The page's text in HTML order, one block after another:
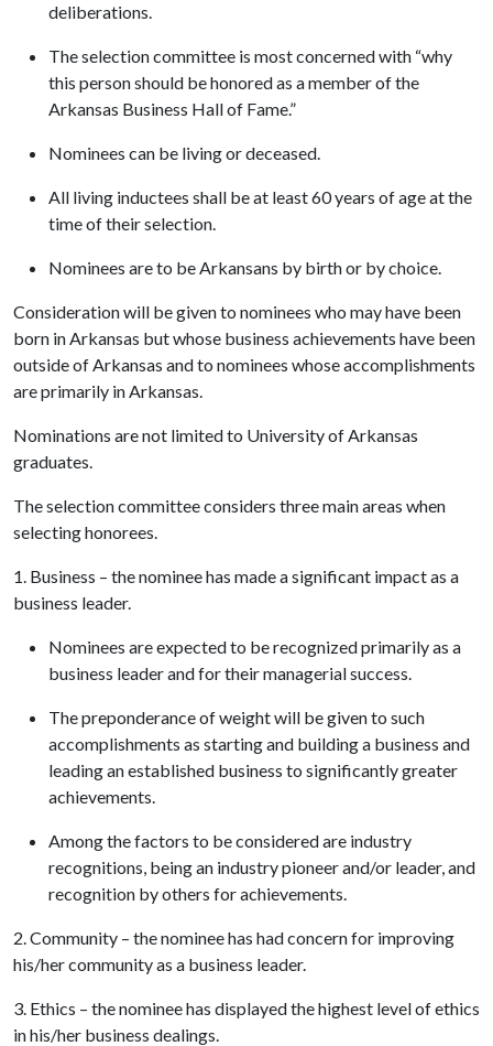
deliberations.
The selection committee is most concerned with “why
this person should be honored as a member of the
Arkansas Business Hall of Fame.”
Nominees can be living or deceased.
All living inductees shall be at least 60 years of age at the
time of their selection.
Nominees are to be Arkansans by birth or by choice.
Consideration will be given to nominees who may have been
born in Arkansas but whose business achievements have been
outside of Arkansas and to nominees whose accomplishments
are primarily in Arkansas.
Nominations are not limited to University of Arkansas
graduates.
The selection committee considers three main areas when
selecting honorees.
1. Business – the nominee has made a significant impact as a
business leader.
Nominees are expected to be recognized primarily as a
business leader and for their managerial success.
The preponderance of weight will be given to such
accomplishments as starting and building a business and
leading an established business to significantly greater
achievements.
Among the factors to be considered are industry
recognitions, being an industry pioneer and/or leader, and
recognition by others for achievements.
2. Community – the nominee has had concern for improving
his/her community as a business leader.
3. Ethics – the nominee has displayed the highest level of ethics
in his/her business dealings.